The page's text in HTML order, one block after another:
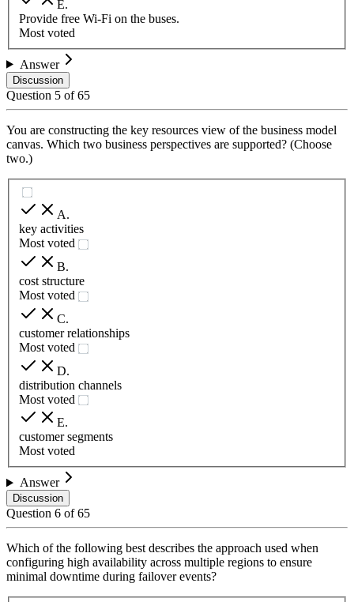
E.
Provide free Wi-Fi on the buses.
Most voted
Answer
Discussion
Question 5 of65
You are constructing the key resources view of the business model
canvas. Which two business perspectives are supported? (Choose
two.)
A.
key activities
Most voted
B.
cost structure
Most voted
C.
customer relationships
Most voted
D.
distribution channels
Most voted
E.
customer segments
Most voted
Answer
Discussion
Question 6 of65
Which of the following best describes the approach used when
configuring high availability across multiple regions to ensure
minimal downtime during failover events?